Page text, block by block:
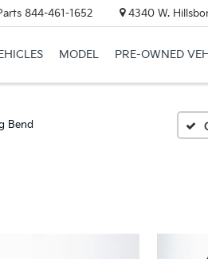
844-461-1652 4340 W.
MODEL PRE-OWNED
Bend